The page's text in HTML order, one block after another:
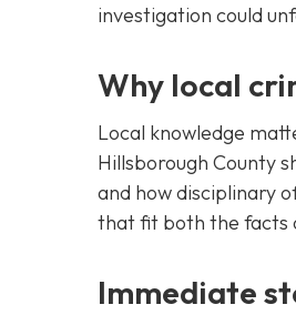
investigation could
Why local
Local knowledge
Hillsborough County
and how disciplinary
that fit both the facts
Immediate